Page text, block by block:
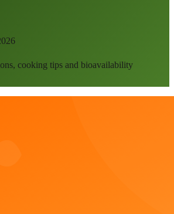
cooking tips and bioavailability